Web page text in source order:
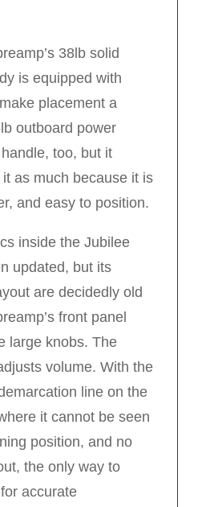
38lb solid
is equipped with
placement a
outboard power
too, but it
it as much because it is
and easy to position.
inside the Jubilee
updated, but its
are decidedly old
front panel
large knobs. The
volume. With the
line on the
it cannot be seen
position, and no
the only way to
accurate